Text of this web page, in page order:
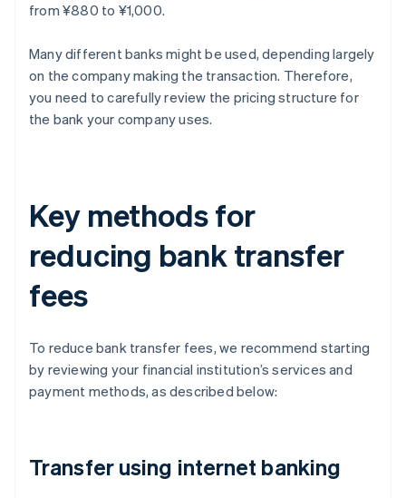
from ¥880 to ¥1,000.
Many different banks might be used, depending largely
on the company making the transaction. Therefore,
you need to carefully review the pricing structure for
the bank your company uses.
Key methods for
reducing bank transfer
fees
To reduce bank transfer fees, we recommend starting
by reviewing your financial institution’s services and
payment methods, as described below:
Transfer using internet banking